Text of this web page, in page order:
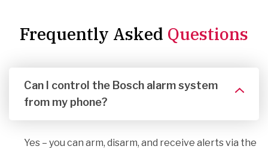
Frequently Asked Questions
Can I control the Bosch alarm system
from my phone?
Yes – you can arm, disarm, and receive alerts via the